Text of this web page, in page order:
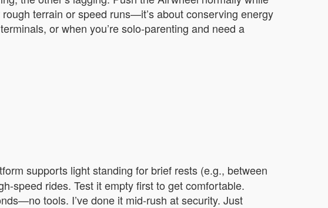
terrain or speed runs—it’s about conserving energy
or when you’re solo-parenting and need a
supports light standing for brief rests (e.g., between
speed rides. Test it empty first to get comfortable.
tools. I’ve done it mid-rush at security. Just